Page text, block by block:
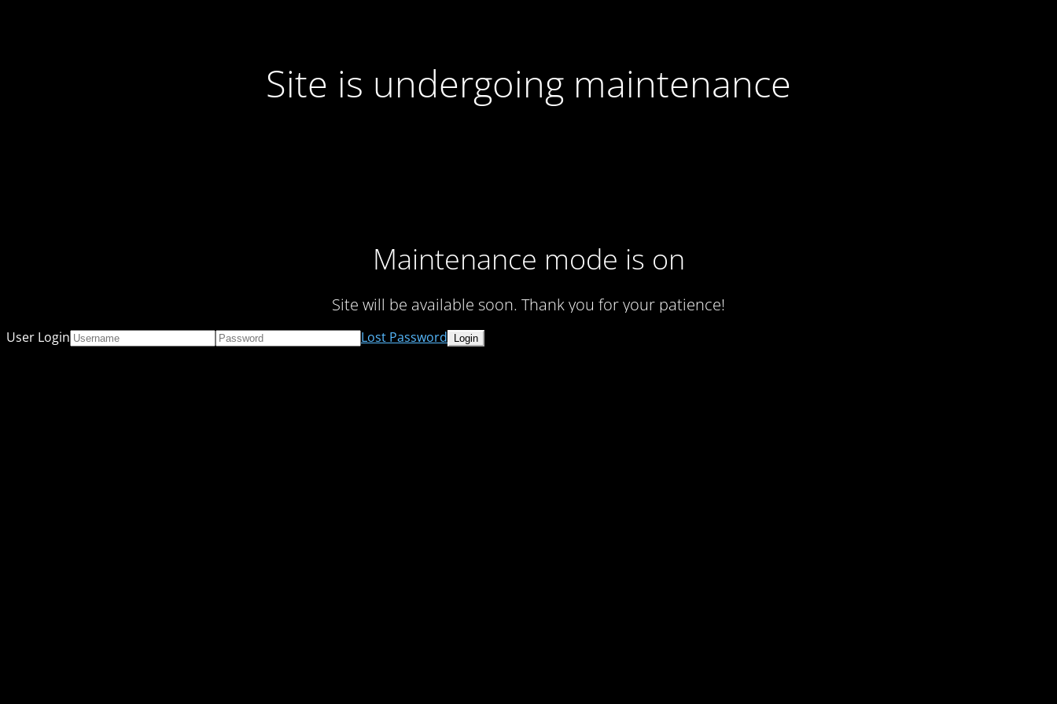
Site is undergoing maintenance
Maintenance mode is on
Site will be available soon. Thank you for your patience!
User Login Lost Password